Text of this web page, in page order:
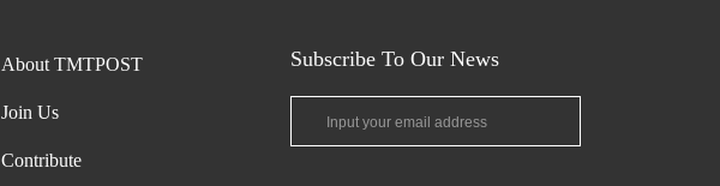
About TMTPOST
Join Us
Contribute
Subscribe To Our News